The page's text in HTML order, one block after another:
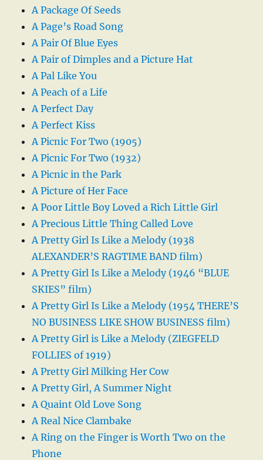
A Package Of Seeds
A Page’s Road Song
A Pair Of Blue Eyes
A Pair of Dimples and a Picture Hat
A Pal Like You
A Peach of a Life
A Perfect Day
A Perfect Kiss
A Picnic For Two (1905)
A Picnic For Two (1932)
A Picnic in the Park
A Picture of Her Face
A Poor Little Boy Loved a Rich Little Girl
A Precious Little Thing Called Love
A Pretty Girl Is Like a Melody (1938
ALEXANDER’S RAGTIME BAND film)
A Pretty Girl Is Like a Melody (1946 “BLUE
SKIES” film)
A Pretty Girl Is Like a Melody (1954 THERE’S
NO BUSINESS LIKE SHOW BUSINESS film)
A Pretty Girl is Like a Melody (ZIEGFELD
FOLLIES of 1919)
A Pretty Girl Milking Her Cow
A Pretty Girl, A Summer Night
A Quaint Old Love Song
A Real Nice Clambake
A Ring on the Finger is Worth Two on the
Phone